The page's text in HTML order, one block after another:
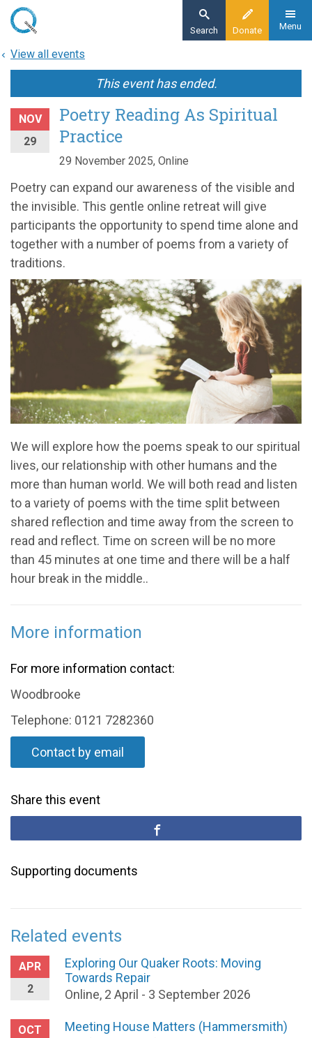
Skip
main
Donate
Search Menu
View all events
This event has ended.
NOV
29
Poetry Reading As Spiritual
Practice
29 November 2025, Online
Poetry can expand our awareness of the visible and
the invisible. This gentle online retreat will give
participants the opportunity to spend time alone and
together with a number of poems from a variety of
traditions.
We will explore how the poems speak to our spiritual
lives, our relationship with other humans and the
more than human world. We will both read and listen
to a variety of poems with the time split between
shared reflection and time away from the screen to
read and reflect. Time on screen will be no more
than 45 minutes at one time and there will be a half
hour break in the middle..
More information
For more information contact:
Woodbrooke
Telephone: 0121 7282360
Contact by email
Share this event
Supporting documents
Related events
APR
2
Exploring Our Quaker Roots: Moving
Towards Repair
Online, 2 April - 3 September 2026
OCT
Meeting House Matters (Hammersmith)